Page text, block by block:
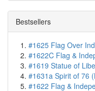
Bestsellers
#1625 Flag Over
#1622C Flag &
#1619 Statue of
#1631a Spirit of 76
#1622 Flag &